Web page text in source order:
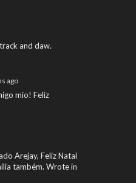
and daw.
ago
mio! Feliz
Arejay, Feliz Natal
também. Wrote in